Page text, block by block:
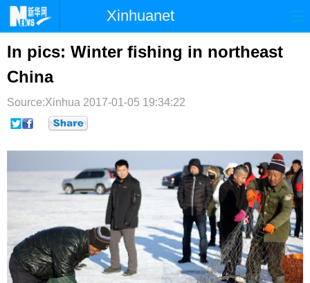
Xinhuanet
首页 时政 国际 港澳
台湾
纪检 体育 科技
文娱
微博
In pics: Winter fishing in northeast
China
Source:Xinhua 2017-01-05 19:34:22